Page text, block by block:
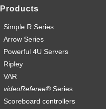
Products
Simple R Series
Arrow Series
Powerful 4U Servers
Ripley
VAR
videoReferee®Series
Scoreboard controllers